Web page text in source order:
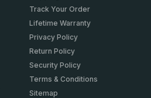
Track Your Order
Lifetime Warranty
Privacy Policy
Return Policy
Security Policy
Terms & Conditions
Sitemap